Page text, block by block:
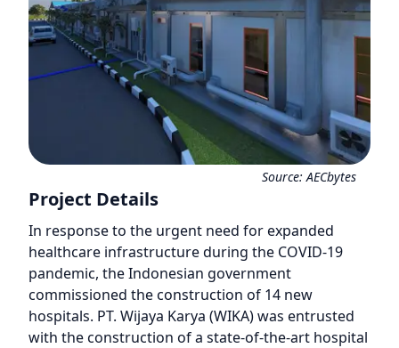
Source:AECbytes
Project Details
In response to the urgent need for expanded
healthcare infrastructure during the COVID-19
pandemic, the Indonesian government
commissioned the construction of 14 new
hospitals. PT. Wijaya Karya (WIKA) was entrusted
with the construction of a state-of-the-art hospital